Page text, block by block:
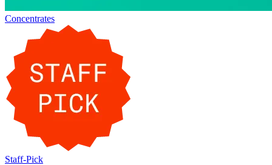
Concentrates
Staff-Pick